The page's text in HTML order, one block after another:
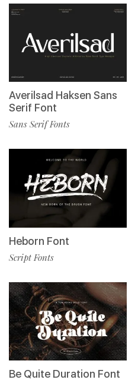
Averilsad Haksen Sans
Serif Font
Sans Serif Fonts
Heborn Font
Script Fonts
Be Quite Duration Font